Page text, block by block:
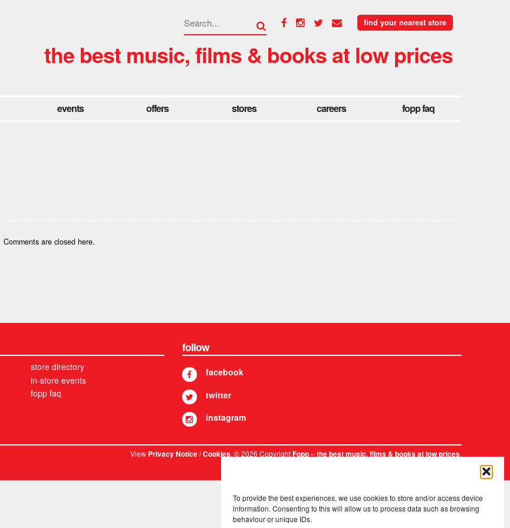
To provide the best experiences, we use cookies to store and/or access device
information. Consenting to this will allow us to process data such as browsing
behaviour or unique IDs.
find your nearest store
the best music, films & books at low prices
events offers stores careers fopp faq
Comments are closed here.
store directory
in-store events
fopp faq
follow
facebook
twitter
instagram
ViewPrivacy Notice/Cookies. © 2026 CopyrightFopp – the best music, films & books at low prices.